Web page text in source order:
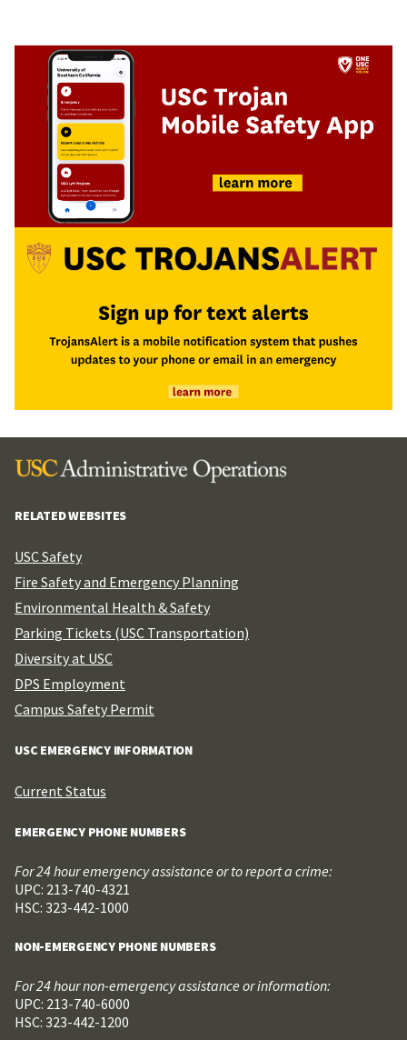
RELATED WEBSITES
USC Safety
Fire Safety and Emergency Planning
Environmental Health & Safety
Parking Tickets (USC Transportation)
Diversity at USC
DPS Employment
Campus Safety Permit
USC EMERGENCY INFORMATION
Current Status
EMERGENCY PHONE NUMBERS
For 24 hour emergency assistance or to report a crime:
UPC: 213-740-4321
HSC: 323-442-1000
NON-EMERGENCY PHONE NUMBERS
For 24 hour non-emergency assistance or information:
UPC: 213-740-6000
HSC: 323-442-1200